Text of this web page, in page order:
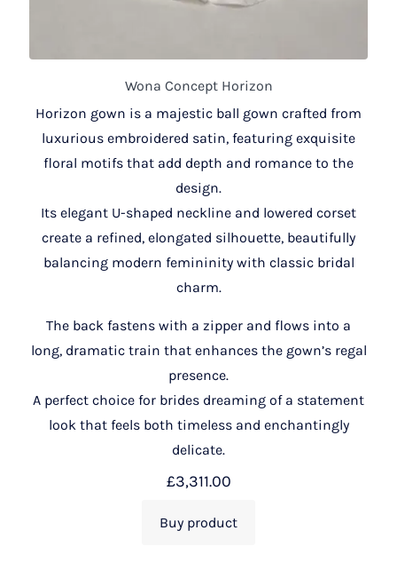
Wona Concept Horizon
Horizon gown is a majestic ball gown crafted from
luxurious embroidered satin, featuring exquisite
floral motifs that add depth and romance to the
design.
Its elegant U-shaped neckline and lowered corset
create a refined, elongated silhouette, beautifully
balancing modern femininity with classic bridal
charm.
The back fastens with a zipper and flows into a
long, dramatic train that enhances the gown’s regal
presence.
A perfect choice for brides dreaming of a statement
look that feels both timeless and enchantingly
delicate.
£3,311.00
Buy product